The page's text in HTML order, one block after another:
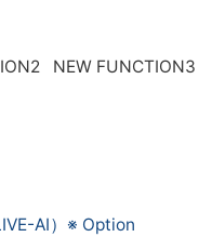
NEW FUNCTION3
AI）※ Option